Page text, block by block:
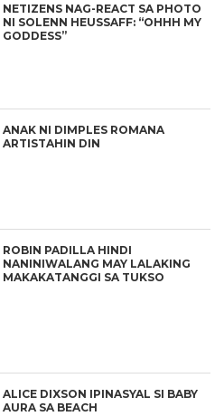
NETIZENS NAG-REACT SA PHOTO
NI SOLENN HEUSSAFF: “OHHH MY
GODDESS”
ANAK NI DIMPLES ROMANA
ARTISTAHIN DIN
ROBIN PADILLA HINDI
NANINIWALANG MAY LALAKING
MAKAKATANGGI SA TUKSO
ALICE DIXSON IPINASYAL SI BABY
AURA SA BEACH